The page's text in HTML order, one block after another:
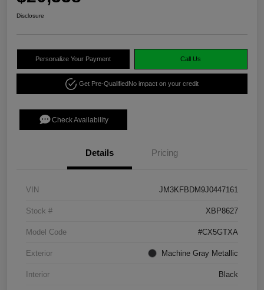
Disclosure
Personalize Your Payment Call Us
Get Pre-QualifiedNo impact on your credit
Check Availability
Details Pricing
VIN JM3KFBDM9J0447161
Stock # XBP8627
Model Code #CX5GTXA
Exterior Machine Gray Metallic
Interior Black